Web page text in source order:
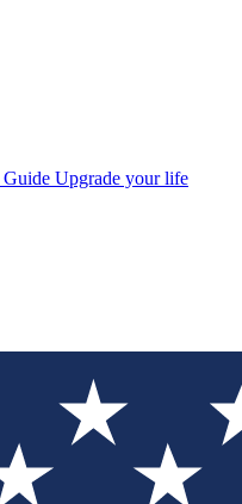
Guide Upgrade your life